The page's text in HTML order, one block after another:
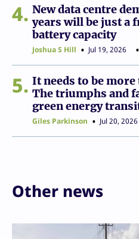
4
New data centre
years will be just a
battery capacity
Joshua S Hill Jul 19, 2026
5
It needs to be
The triumphs and
green energy
Giles Parkinson Jul 20, 2026
Other news